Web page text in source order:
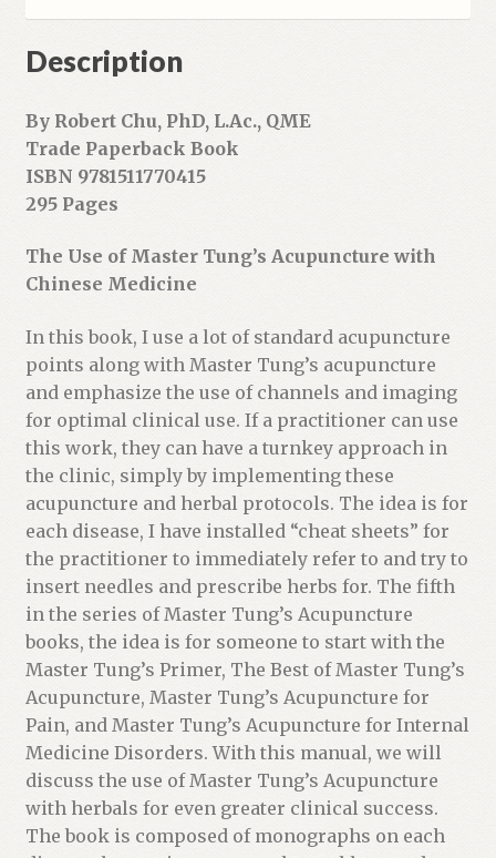
e
s
t
o
j
i
n
h
e
w
a
i
t
l
i
s
t
f
o
r
t
h
i
s
p
r
Description
By Robert Chu, PhD, L.Ac., QME
Trade Paperback Book
ISBN 9781511770415
295 Pages
The Use of Master Tung’s Acupuncture with
Chinese Medicine
In this book, I use a lot of standard acupuncture
points along with Master Tung’s acupuncture
and emphasize the use of channels and imaging
for optimal clinical use. If a practitioner can use
this work, they can have a turnkey approach in
the clinic, simply by implementing these
acupuncture and herbal protocols. The idea is for
each disease, I have installed “cheat sheets” for
the practitioner to immediately refer to and try to
insert needles and prescribe herbs for. The fifth
in the series of Master Tung’s Acupuncture
books, the idea is for someone to start with the
Master Tung’s Primer, The Best of Master Tung’s
Acupuncture, Master Tung’s Acupuncture for
Pain, and Master Tung’s Acupuncture for Internal
Medicine Disorders. With this manual, we will
discuss the use of Master Tung’s Acupuncture
with herbals for even greater clinical success.
The book is composed of monographs on each